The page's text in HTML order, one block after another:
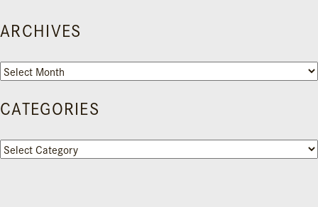
ARCHIVES
Archives
CATEGORIES
Categories